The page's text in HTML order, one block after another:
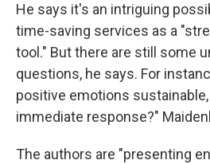
He says it's an intriguing
time-saving services as a
tool." But there are still some
questions, he says. For
positive emotions
immediate response?"
The authors are "presenting